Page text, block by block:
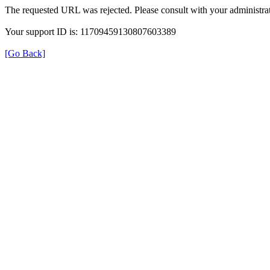
The requested URL was rejected. Please consult with your
Your support ID is: 11709459130807603389
[Go Back]